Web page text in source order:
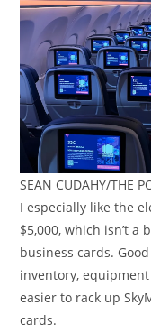
SEAN CUDAHY/THE
I especially like the
$5,000, which isn’t a
business cards.
inventory,
easier to rack up
cards.